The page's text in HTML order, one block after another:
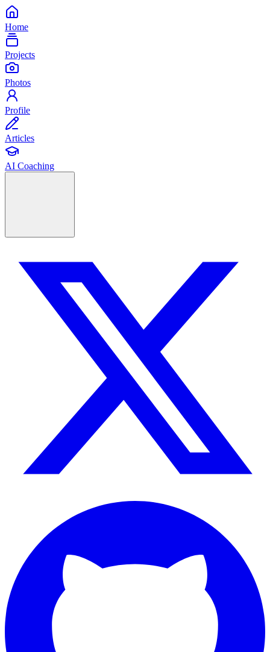
Home
Projects
Photos
Profile
Articles
AI Coaching